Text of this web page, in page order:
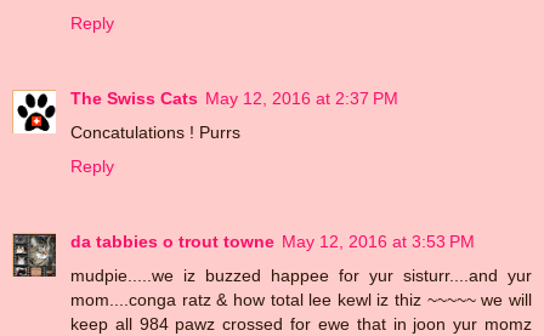
Reply
The Swiss Cats May 12, 2016 at 2:37 PM
Concatulations ! Purrs
Reply
da tabbies o trout towne May 12, 2016 at 3:53 PM
mudpie.....we iz buzzed happee for yur sisturr....and yur
mom....conga ratz & how total lee kewl iz thiz ~~~~~ we will
keep all 984 pawz crossed for ewe that in joon yur momz